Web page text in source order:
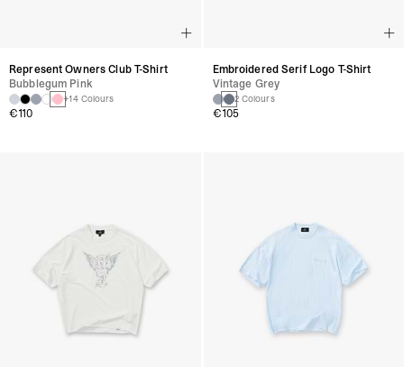
Represent Owners Club T-Shirt
Bubblegum Pink
+14 Colours
€110
Embroidered Serif Logo T-Shirt
Vintage Grey
2 Colours
€105